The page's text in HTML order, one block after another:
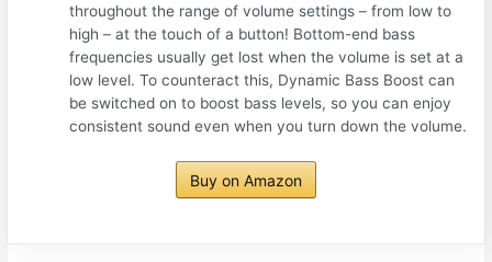
throughout the range of volume settings – from low to
high – at the touch of a button! Bottom-end bass
frequencies usually get lost when the volume is set at a
low level. To counteract this, Dynamic Bass Boost can
be switched on to boost bass levels, so you can enjoy
consistent sound even when you turn down the volume.
Buy on Amazon